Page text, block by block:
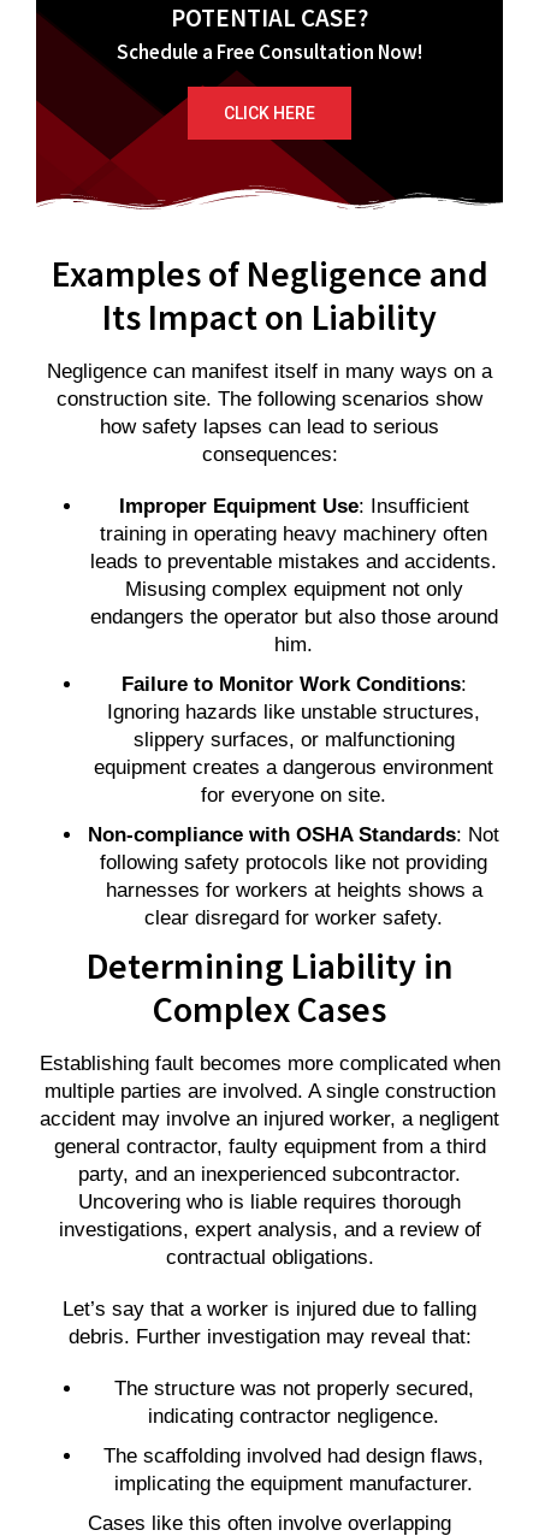
POTENTIAL CASE?
Schedule a Free Consultation Now!
CLICK HERE
Examples of Negligence and
Its Impact on Liability
Negligence can manifest itself in many ways on a
construction site. The following scenarios show
how safety lapses can lead to serious
consequences:
Improper Equipment Use: Insufficient
training in operating heavy machinery often
leads to preventable mistakes and accidents.
Misusing complex equipment not only
endangers the operator but also those around
him.
Failure to Monitor Work Conditions:
Ignoring hazards like unstable structures,
slippery surfaces, or malfunctioning
equipment creates a dangerous environment
for everyone on site.
Non-compliance with OSHA Standards: Not
following safety protocols like not providing
harnesses for workers at heights shows a
clear disregard for worker safety.
Determining Liability in
Complex Cases
Establishing fault becomes more complicated when
multiple parties are involved. A single construction
accident may involve an injured worker, a negligent
general contractor, faulty equipment from a third
party, and an inexperienced subcontractor.
Uncovering who is liable requires thorough
investigations, expert analysis, and a review of
contractual obligations.
Let’s say that a worker is injured due to falling
debris. Further investigation may reveal that:
The structure was not properly secured,
indicating contractor negligence.
The scaffolding involved had design flaws,
implicating the equipment manufacturer.
Cases like this often involve overlapping